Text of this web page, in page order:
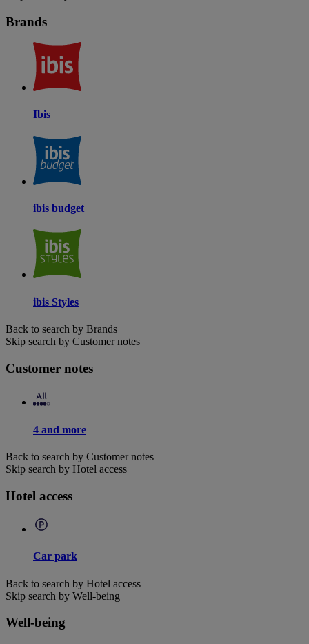
Brands
Ibis
ibis budget
ibis Styles
Back to search by Brands
Skip search by Customer notes
Customer notes
4 and more
Back to search by Customer notes
Skip search by Hotel access
Hotel access
Car park
Back to search by Hotel access
Skip search by Well-being
Well-being